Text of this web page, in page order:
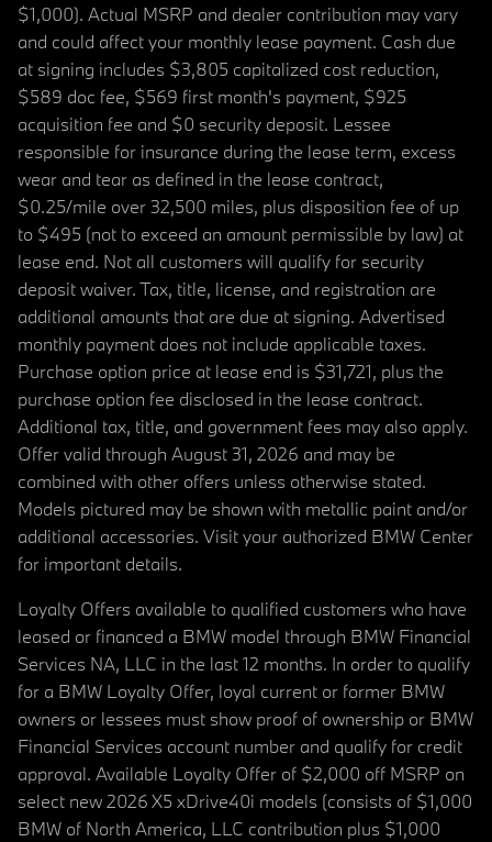
$1,000). Actual MSRP and dealer contribution may vary
and could affect your monthly lease payment. Cash due
at signing includes $3,805 capitalized cost reduction,
$589 doc fee, $569 first month's payment, $925
acquisition fee and $0 security deposit. Lessee
responsible for insurance during the lease term, excess
wear and tear as defined in the lease contract,
$0.25/mile over 32,500 miles, plus disposition fee of up
to $495 (not to exceed an amount permissible by law) at
lease end. Not all customers will qualify for security
deposit waiver. Tax, title, license, and registration are
additional amounts that are due at signing. Advertised
monthly payment does not include applicable taxes.
Purchase option price at lease end is $31,721, plus the
purchase option fee disclosed in the lease contract.
Additional tax, title, and government fees may also apply.
Offer valid through August 31, 2026 and may be
combined with other offers unless otherwise stated.
Models pictured may be shown with metallic paint and/or
additional accessories. Visit your authorized BMW Center
for important details.
Loyalty Offers available to qualified customers who have
leased or financed a BMW model through BMW Financial
Services NA, LLC in the last 12 months. In order to qualify
for a BMW Loyalty Offer, loyal current or former BMW
owners or lessees must show proof of ownership or BMW
Financial Services account number and qualify for credit
approval. Available Loyalty Offer of $2,000 off MSRP on
select new 2026 X5 xDrive40i models (consists of $1,000
BMW of North America, LLC contribution plus $1,000